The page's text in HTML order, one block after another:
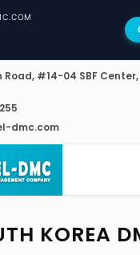
Road, #14-04 SBF
dmc.com
KOREA